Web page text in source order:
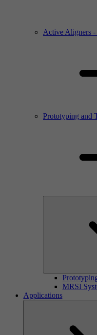
Active Aligners
Prototyping and
MRSI
Applications